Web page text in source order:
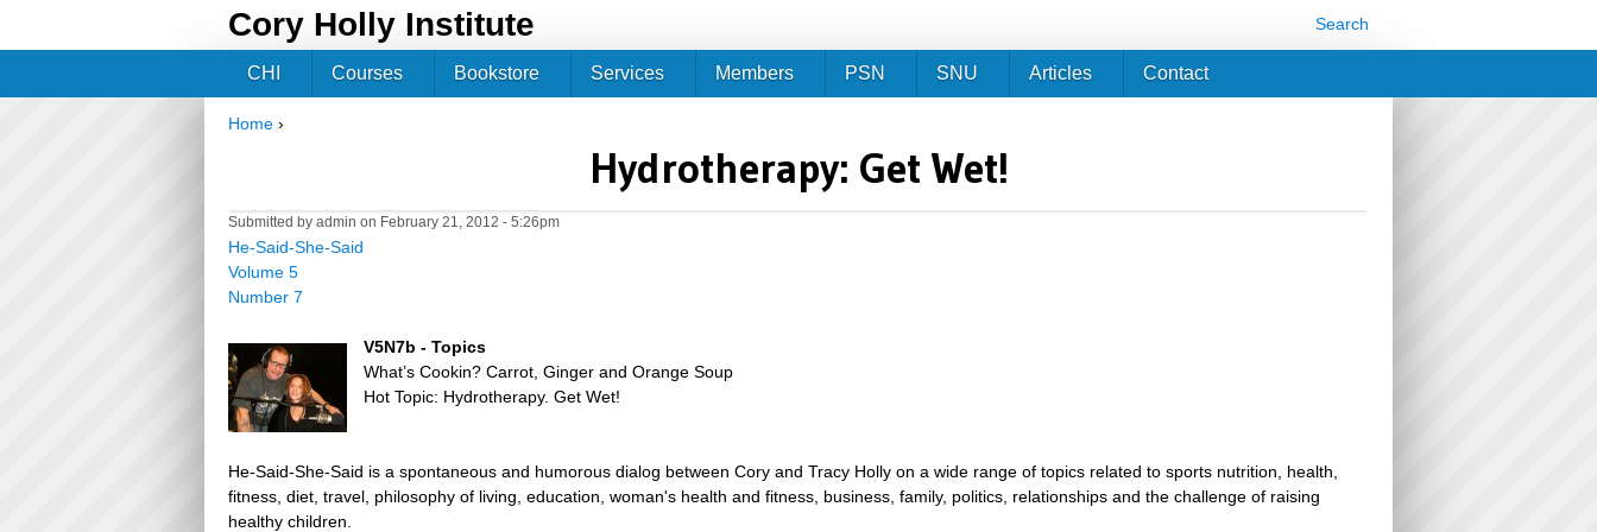
Cory Holly Institute Search
Home ›
Hydrotherapy: Get Wet!
Submitted by admin on February 21, 2012 - 5:26pm
He-Said-She-Said
Volume 5
Number 7
V5N7b - Topics
What’s Cookin? Carrot, Ginger and Orange Soup
Hot Topic: Hydrotherapy. Get Wet!
He-Said-She-Said is a spontaneous and humorous dialog between Cory and Tracy Holly on a wide range of topics related to sports nutrition, health,
fitness, diet, travel, philosophy of living, education, woman's health and fitness, business, family, politics, relationships and the challenge of raising
healthy children.
CHI Courses Bookstore Services Members PSN SNU Articles Contact